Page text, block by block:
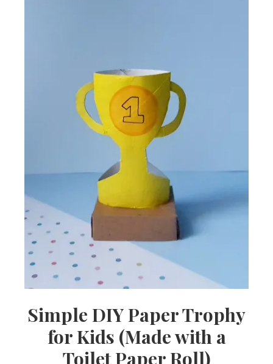
Simple DIY Paper Trophy
for Kids (Made with a
Toilet Paper Roll)